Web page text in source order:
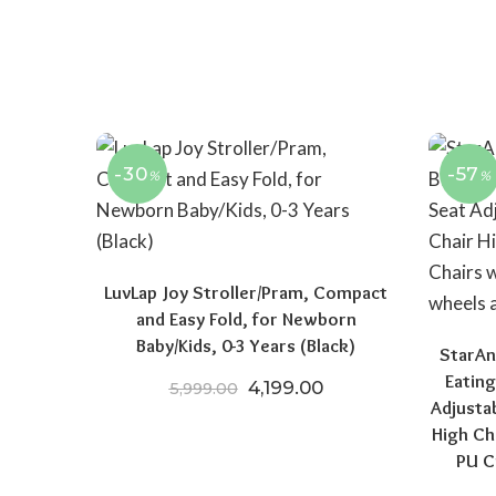
-30 %
LuvLap Joy Stroller/Pram, Compact
and Easy Fold, for Newborn
Baby/Kids, 0-3 Years (Black)
5,999.00 Original price was:
4,199.00Current price is:
-57 %
High
PU